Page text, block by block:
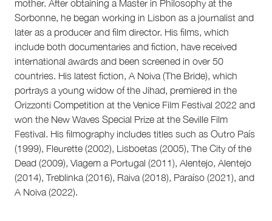
mother. After obtaining a Master in Philosophy at the
Sorbonne, he began working in Lisbon as a journalist and
later as a producer and film director. His films, which
include both documentaries and fiction, have received
international awards and been screened in over 50
countries. His latest fiction, A Noiva (The Bride), which
portrays a young widow of the Jihad, premiered in the
Orizzonti Competition at the Venice Film Festival 2022 and
won the New Waves Special Prize at the Seville Film
Festival. His filmography includes titles such as Outro País
(1999), Fleurette (2002), Lisboetas (2005), The City of the
Dead (2009), Viagem a Portugal (2011), Alentejo, Alentejo
(2014), Treblinka (2016), Raiva (2018), Paraíso (2021), and
A Noiva (2022).